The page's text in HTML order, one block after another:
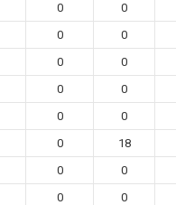
0 0
0 0
0 0
0 0
0 0
0 18
0 0
0 0